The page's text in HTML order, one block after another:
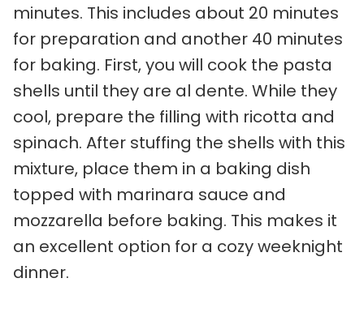
minutes. This includes about 20 minutes
for preparation and another 40 minutes
for baking. First, you will cook the pasta
shells until they are al dente. While they
cool, prepare the filling with ricotta and
spinach. After stuffing the shells with this
mixture, place them in a baking dish
topped with marinara sauce and
mozzarella before baking. This makes it
an excellent option for a cozy weeknight
dinner.